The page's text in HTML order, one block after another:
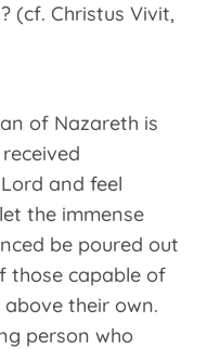
(cf. Christus Vivit,
of Nazareth is
and feel
the immense
be poured out
those capable of
their own.
person who